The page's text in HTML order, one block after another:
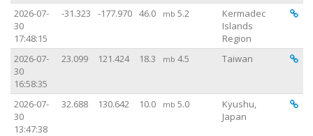
2026-07-
30
17:48:15
-31.323 -177.970 46.0 mb 5.2
Kermadec
Islands
Region
2026-07-
30
16:58:35
23.099 121.424 18.3 mb 4.5 Taiwan
2026-07-
30
13:47:38
32.688 130.642 10.0 mb 5.0
Kyushu,
Japan